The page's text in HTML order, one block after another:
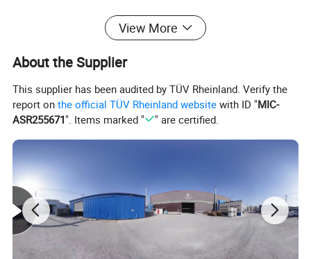
3.Combing, gluing and finger jointing
4.Plane the shape through four sides
5.Gesso 2 times
6.polishing
7.Painting
8. Inspection
9.Packing
View More
About the Supplier
This supplier has been audited by TÜV Rheinland. Verify the
report onthe official TÜV Rheinland website with ID "MIC-
ASR255671". Items marked " " are certified.